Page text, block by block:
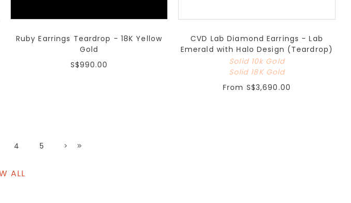
Ruby Earrings Teardrop - 18K Yellow
Gold
S$990.00
CVD Lab Diamond Earrings - Lab
Emerald with Halo Design (Teardrop)
Solid 10k Gold
Solid 18K Gold
From S$3,690.00
4 5
ALL